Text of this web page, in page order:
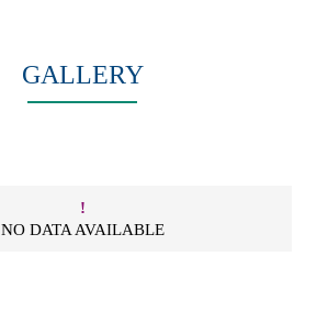
GALLERY
!
NO DATA AVAILABLE